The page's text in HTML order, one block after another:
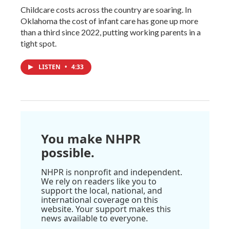
Childcare costs across the country are soaring. In
Oklahoma the cost of infant care has gone up more
than a third since 2022, putting working parents in a
tight spot.
LISTEN • 4:33
You make NHPR
possible.
NHPR is nonprofit and independent.
We rely on readers like you to
support the local, national, and
international coverage on this
website. Your support makes this
news available to everyone.